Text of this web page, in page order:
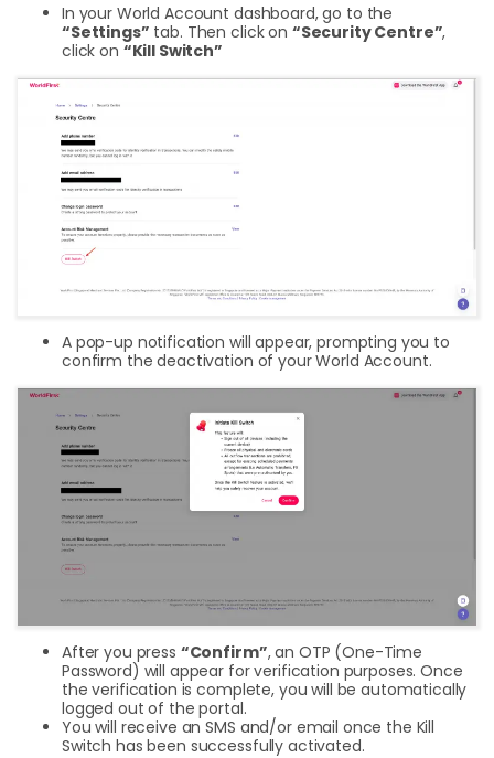
In your World Account dashboard, go to the
“Settings” tab. Then click on “Security Centre”,
click on “Kill Switch”
A pop-up notification will appear, prompting you to
confirm the deactivation of your World Account.
After you press “Confirm”, an OTP (One-Time
Password) will appear for verification purposes. Once
the verification is complete, you will be automatically
logged out of the portal.
You will receive an SMS and/or email once the Kill
Switch has been successfully activated.